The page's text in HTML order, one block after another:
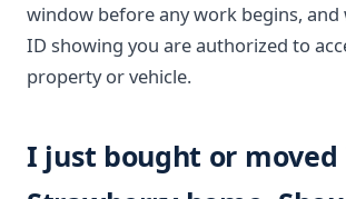
window before any work begins, and
ID showing you are authorized to
property or vehicle.
I just bought or moved